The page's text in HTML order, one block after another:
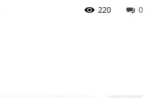
0
220